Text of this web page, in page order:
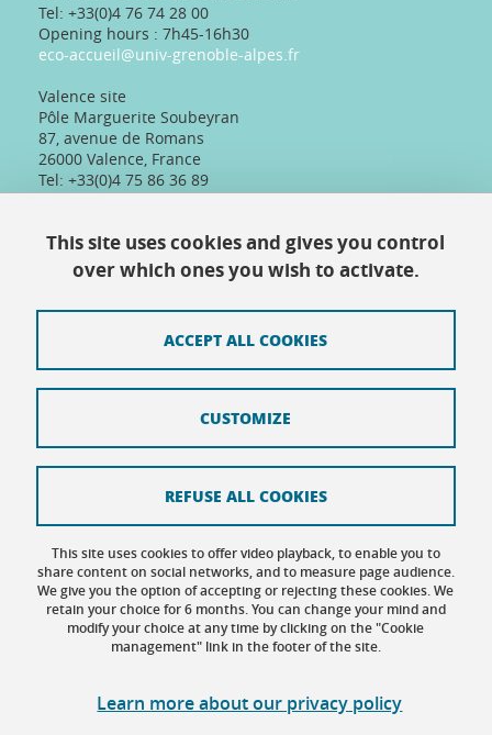
Tel: +33(0)4 76 74 28 00
Opening hours : 7h45-16h30
eco-accueil@univ-grenoble-alpes.fr
Valence site
Pôle Marguerite Soubeyran
87, avenue de Romans
26000 Valence, France
Tel: +33(0)4 75 86 36 89
Telephone reception :
Physical reception :
Every day except Friday afternoon: 9h-12h/14h-
16h30
Site map
Terms of use
Personal data
Cookie management
This site uses cookies and gives you control
over which ones you wish to activate.
This site uses cookies to offer video playback, to enable you to
share content on social networks, and to measure page audience.
We give you the option of accepting or rejecting these cookies. We
retain your choice for 6 months. You can change your mind and
modify your choice at any time by clicking on the "Cookie
management" link in the footer of the site.
Learn more about our privacy policy
ACCEPT ALL COOKIES
REFUSE ALL COOKIES
CUSTOMIZE